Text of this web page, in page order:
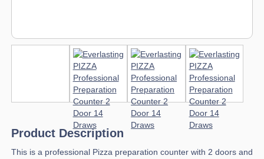
Product Description
This is a professional Pizza preparation counter with 2 doors and